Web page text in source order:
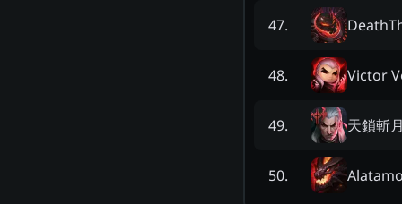
47.
48. Victor
49. 天鎖斬
50.